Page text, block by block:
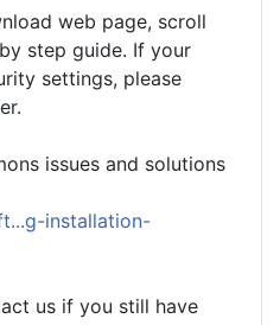
web page, scroll
step guide. If your
settings, please
issues and solutions
installation-
us if you still have